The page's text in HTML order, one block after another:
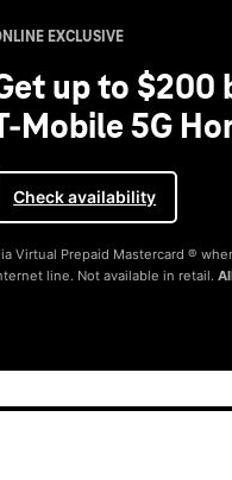
EXCLUSIVE
up to $200
Mobile 5G
Check availability
Virtual Prepaid Mastercard ®
line. Not available in retail.